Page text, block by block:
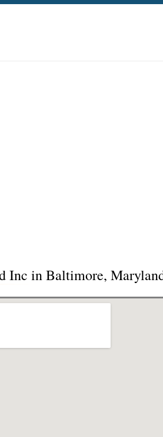
Inc in Baltimore,